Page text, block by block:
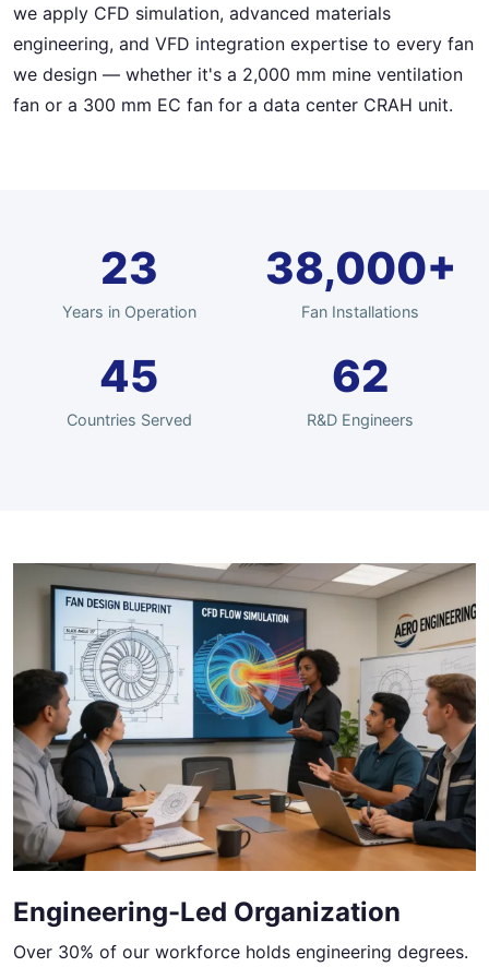
we apply CFD simulation, advanced materials
engineering, and VFD integration expertise to every fan
we design — whether it's a 2,000 mm mine ventilation
fan or a 300 mm EC fan for a data center CRAH unit.
23
Years in Operation
38,000+
Fan Installations
45
Countries Served
62
R&D Engineers
Engineering-Led Organization
Over 30% of our workforce holds engineering degrees.